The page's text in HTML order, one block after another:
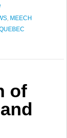
, MEECH
of